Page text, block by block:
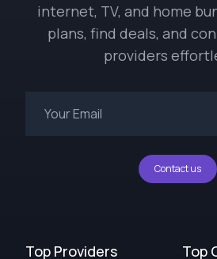
internet, TV, and home
plans, find deals, and
providers
Contact us
Top Providers Top